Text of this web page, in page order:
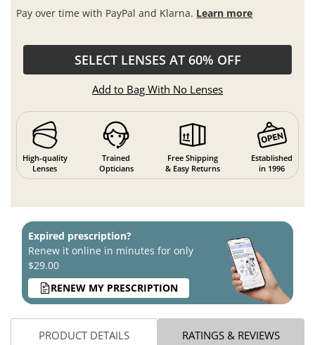
Pay over time with PayPal and Klarna. Learn more
SELECT LENSES AT 60% OFF
Add to Bag With No Lenses
High-quality
Lenses
Trained
Opticians
Free Shipping
& Easy Returns
Established
in 1996
Expired prescription?
Renew it online in minutes for only
$29.00
RENEW MY PRESCRIPTION
PRODUCT DETAILS RATINGS & REVIEWS